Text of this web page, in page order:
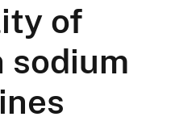
of
sodium